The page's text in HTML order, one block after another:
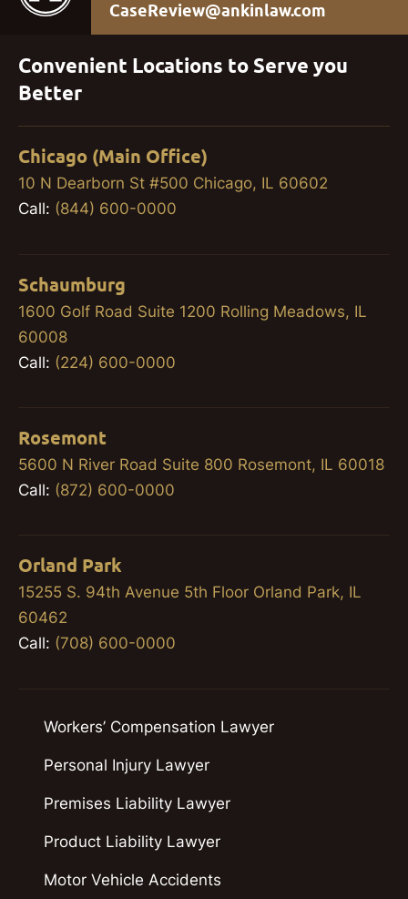
CaseReview@ankinlaw.com
Convenient Locations to Serve you
Better
Chicago (Main Office)
10 N Dearborn St #500 Chicago, IL 60602
Call: (844) 600-0000
Schaumburg
1600 Golf Road Suite 1200 Rolling Meadows, IL
60008
Call: (224) 600-0000
Rosemont
5600 N River Road Suite 800 Rosemont, IL 60018
Call: (872) 600-0000
Orland Park
15255 S. 94th Avenue 5th Floor Orland Park, IL
60462
Call: (708) 600-0000
Workers’ Compensation Lawyer
Personal Injury Lawyer
Premises Liability Lawyer
Product Liability Lawyer
Motor Vehicle Accidents